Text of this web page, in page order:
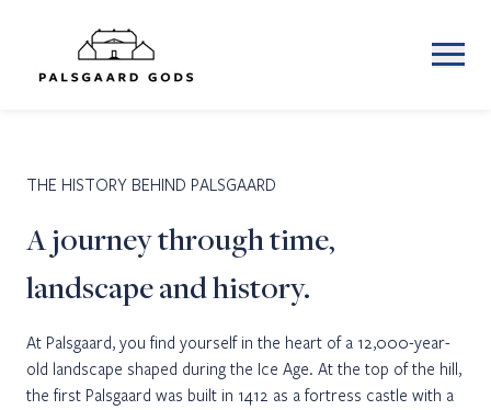
THE HISTORY BEHIND PALSGAARD
A journey through time,
landscape and history.
At Palsgaard, you find yourself in the heart of a 12,000-year-
old landscape shaped during the Ice Age. At the top of the hill,
the first Palsgaard was built in 1412 as a fortress castle with a